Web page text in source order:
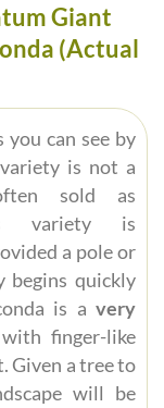
Giant
(Actual
you can see by
is not a
sold as
variety is
a pole or
begins quickly
is a very
finger-like
Given a tree to
will be